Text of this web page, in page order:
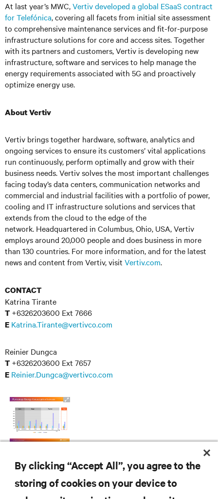
At last year’s MWC,Vertiv developed a global ESaaS contract
for Telefónica, covering all facets from initial site assessment
to comprehensive maintenance services and fit-for-purpose
infrastructure solutions for core and access sites. Together
with its partners and customers, Vertiv is developing new
infrastructure, software and services to help manage the
energy requirements associated with 5G and proactively
optimize energy use.
About Vertiv
Vertiv brings together hardware, software, analyticsand
ongoing services to ensure its customers’ vital applications
run continuously, perform optimally and grow with their
business needs.Vertivsolves the most important challenges
facing today’s data centers, communication networks and
commercial and industrial facilities with a portfolio of power,
cooling and IT infrastructure solutions and services that
extends from the cloud to the edge of the
network. Headquartered in Columbus, Ohio, USA, Vertiv
employs around 20,000 people and does business in more
than 130 countries. For more information, and for the latest
news and content from Vertiv, visit Vertiv.com.
CONTACT
Katrina Tirante
T +6326203600 Ext 7666
E Katrina.Tirante@vertivco.com
Reinier Dungca
T +6326203600 Ext 7657
E Reinier.Dungca@vertivco.com
By clicking “Accept All”, you agree to the
storing of cookies on your device to